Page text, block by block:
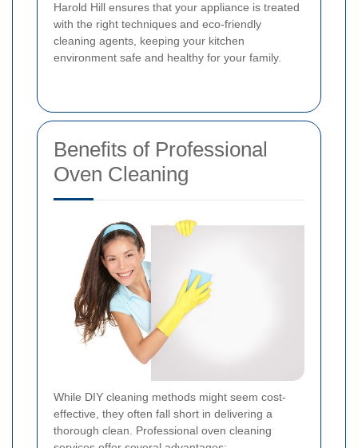
Harold Hill ensures that your appliance is treated
with the right techniques and eco-friendly
cleaning agents, keeping your kitchen
environment safe and healthy for your family.
Benefits of Professional
Oven Cleaning
While DIY cleaning methods might seem cost-
effective, they often fall short in delivering a
thorough clean. Professional oven cleaning